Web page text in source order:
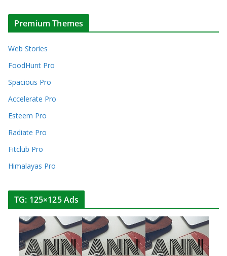
Premium Themes
Web Stories
FoodHunt Pro
Spacious Pro
Accelerate Pro
Esteem Pro
Radiate Pro
Fitclub Pro
Himalayas Pro
TG: 125×125 Ads